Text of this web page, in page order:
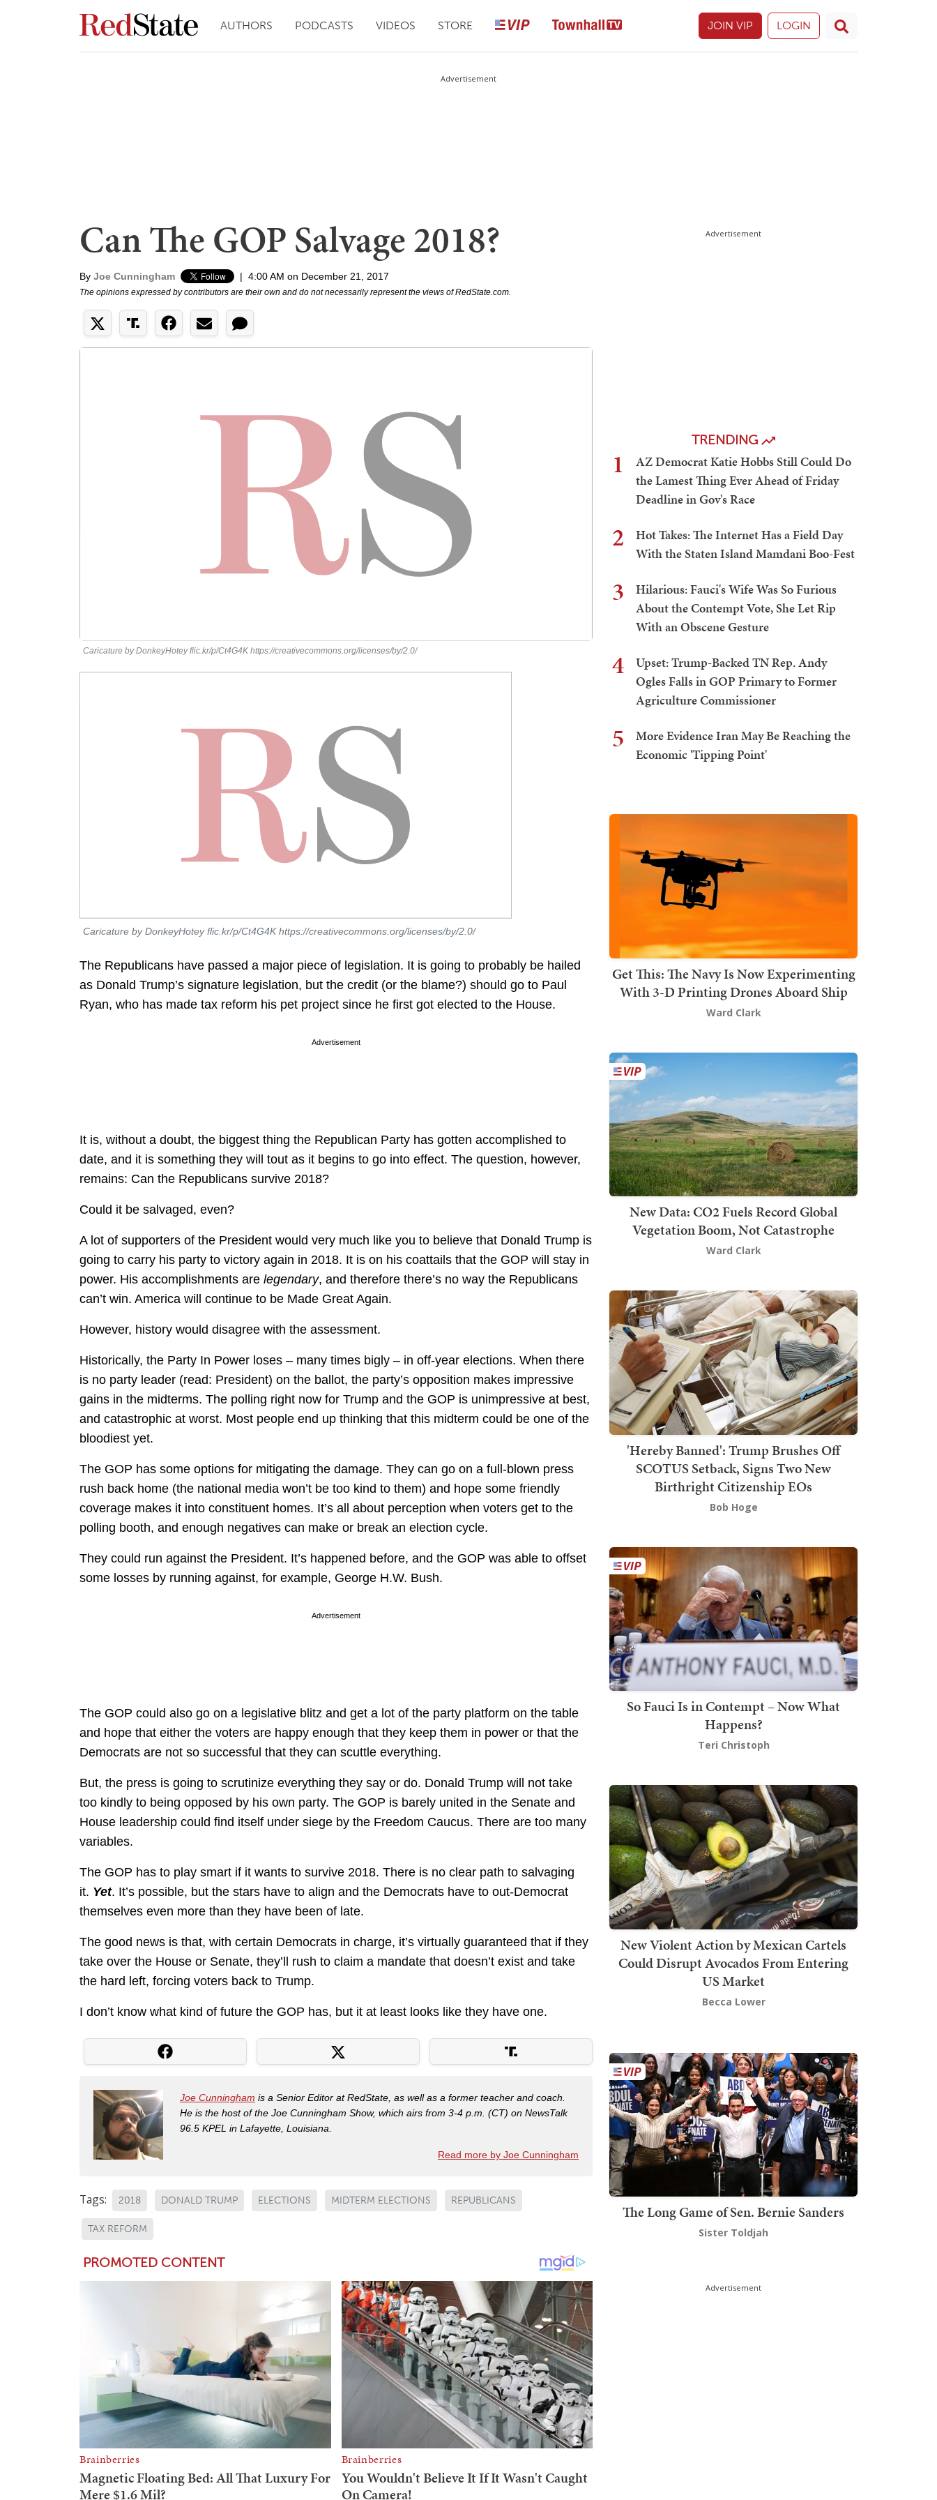
AUTHORS PODCASTS VIDEOS STORE JOIN VIP LOGIN
Advertisement
Can The GOP Salvage 2018?
By Joe Cunningham | 4:00 AM on December 21, 2017
The opinions expressed by contributors are their own and do not necessarily represent the views of RedState.com.
Caricature by DonkeyHotey flic.kr/p/Ct4G4K https://creativecommons.org/licenses/by/2.0/
Caricature by DonkeyHotey flic.kr/p/Ct4G4K https://creativecommons.org/licenses/by/2.0/
The Republicans have passed a major piece of legislation. It is going to probably be hailed
as Donald Trump’s signature legislation, but the credit (or the blame?) should go to Paul
Ryan, who has made tax reform his pet project since he first got elected to the House.
Advertisement
It is, without a doubt, the biggest thing the Republican Party has gotten accomplished to
date, and it is something they will tout as it begins to go into effect. The question, however,
remains: Can the Republicans survive 2018?
Could it be salvaged, even?
A lot of supporters of the President would very much like you to believe that Donald Trump is
going to carry his party to victory again in 2018. It is on his coattails that the GOP will stay in
power. His accomplishments are legendary, and therefore there’s no way the Republicans
can’t win. America will continue to be Made Great Again.
However, history would disagree with the assessment.
Historically, the Party In Power loses – many times bigly – in off-year elections. When there
is no party leader (read: President) on the ballot, the party’s opposition makes impressive
gains in the midterms. The polling right now for Trump and the GOP is unimpressive at best,
and catastrophic at worst. Most people end up thinking that this midterm could be one of the
bloodiest yet.
The GOP has some options for mitigating the damage. They can go on a full-blown press
rush back home (the national media won’t be too kind to them) and hope some friendly
coverage makes it into constituent homes. It’s all about perception when voters get to the
polling booth, and enough negatives can make or break an election cycle.
They could run against the President. It’s happened before, and the GOP was able to offset
some losses by running against, for example, George H.W. Bush.
Advertisement
The GOP could also go on a legislative blitz and get a lot of the party platform on the table
and hope that either the voters are happy enough that they keep them in power or that the
Democrats are not so successful that they can scuttle everything.
But, the press is going to scrutinize everything they say or do. Donald Trump will not take
too kindly to being opposed by his own party. The GOP is barely united in the Senate and
House leadership could find itself under siege by the Freedom Caucus. There are too many
variables.
The GOP has to play smart if it wants to survive 2018. There is no clear path to salvaging
it. Yet. It’s possible, but the stars have to align and the Democrats have to out-Democrat
themselves even more than they have been of late.
The good news is that, with certain Democrats in charge, it’s virtually guaranteed that if they
take over the House or Senate, they’ll rush to claim a mandate that doesn’t exist and take
the hard left, forcing voters back to Trump.
I don’t know what kind of future the GOP has, but it at least looks like they have one.
Joe Cunningham is a Senior Editor at RedState, as well as a former teacher and coach.
He is the host of the Joe Cunningham Show, which airs from 3-4 p.m. (CT) on NewsTalk
96.5 KPEL in Lafayette, Louisiana.
Read more by Joe Cunningham
Tags: 2018 DONALD TRUMP ELECTIONS MIDTERM ELECTIONS REPUBLICANS
TAX REFORM
Advertisement
TRENDING
1
AZ Democrat Katie Hobbs Still Could Do
the Lamest Thing Ever Ahead of Friday
Deadline in Gov's Race
2
Hot Takes: The Internet Has a Field Day
With the Staten Island Mamdani Boo-Fest
3
Hilarious: Fauci's Wife Was So Furious
About the Contempt Vote, She Let Rip
With an Obscene Gesture
4
Upset: Trump-Backed TN Rep. Andy
Ogles Falls in GOP Primary to Former
Agriculture Commissioner
5
More Evidence Iran May Be Reaching the
Economic 'Tipping Point'
Get This: The Navy Is Now Experimenting
With 3-D Printing Drones Aboard Ship
Ward Clark
New Data: CO2 Fuels Record Global
Vegetation Boom, Not Catastrophe
Ward Clark
'Hereby Banned': Trump Brushes Off
SCOTUS Setback, Signs Two New
Birthright Citizenship EOs
Bob Hoge
So Fauci Is in Contempt – Now What
Happens?
Teri Christoph
New Violent Action by Mexican Cartels
Could Disrupt Avocados From Entering
US Market
Becca Lower
The Long Game of Sen. Bernie Sanders
Sister Toldjah
Advertisement